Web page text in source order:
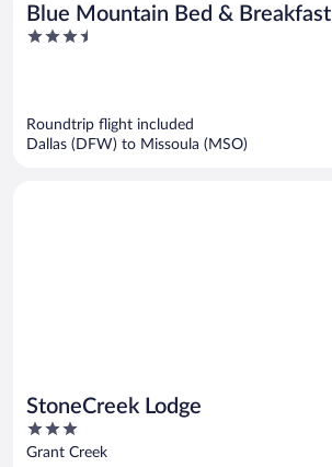
Blue Mountain Bed & Breakfast
3.5
Roundtrip flight included
Dallas (DFW) to Missoula (MSO)
StoneCreek Lodge
3
out
Grant Creek